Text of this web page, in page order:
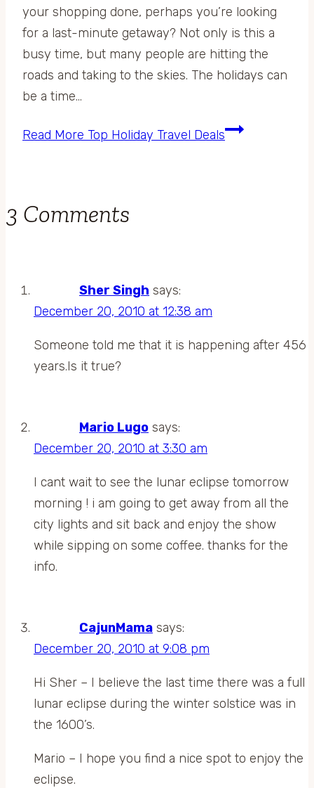
your shopping done, perhaps you’re looking
for a last-minute getaway? Not only is this a
busy time, but many people are hitting the
roads and taking to the skies. The holidays can
be a time…
Read More Top Holiday Travel Deals
3 Comments
Sher Singh says:
December 20, 2010 at 12:38 am
Someone told me that it is happening after 456
years.Is it true?
Mario Lugo says:
December 20, 2010 at 3:30 am
I cant wait to see the lunar eclipse tomorrow
morning ! i am going to get away from all the
city lights and sit back and enjoy the show
while sipping on some coffee. thanks for the
info.
CajunMama says:
December 20, 2010 at 9:08 pm
Hi Sher – I believe the last time there was a full
lunar eclipse during the winter solstice was in
the 1600’s.
Mario – I hope you find a nice spot to enjoy the
eclipse.